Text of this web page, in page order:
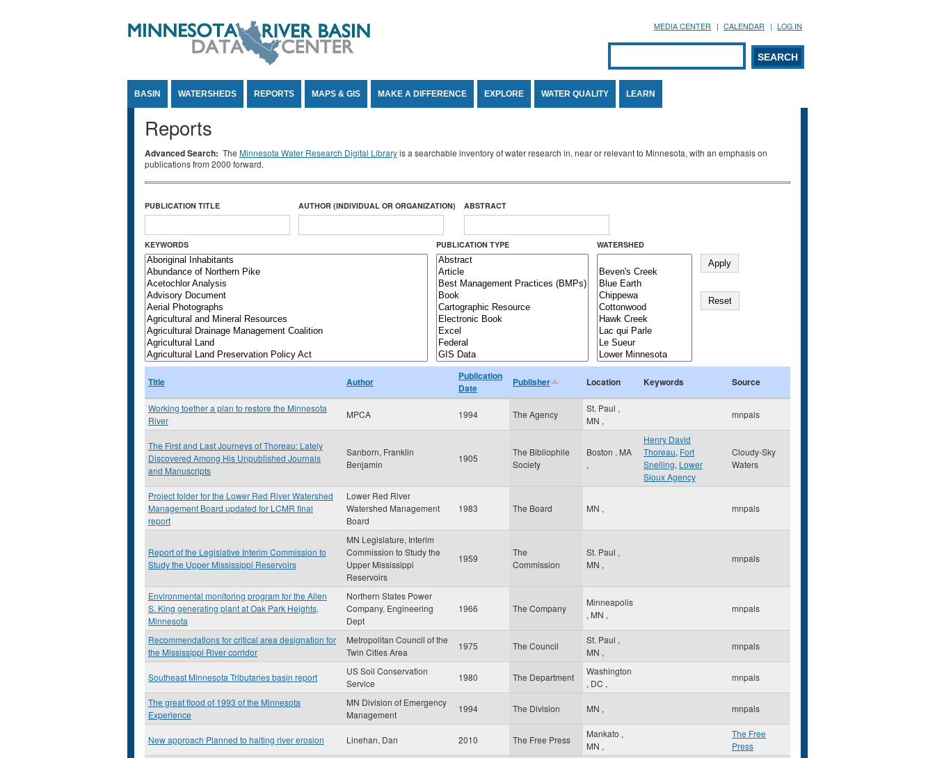
MEDIA CENTER CALENDAR LOG IN
Search form
SEARCH
BASIN WATERSHEDS REPORTS MAPS & GIS MAKE A DIFFERENCE EXPLORE WATER QUALITY LEARN
Reports
Advanced Search: The Minnesota Water Research Digital Libraryis a searchable inventory of water research in, near or relevant to Minnesota, with an emphasis on
publications from 2000 forward.
PUBLICATION TITLE AUTHOR (INDIVIDUAL OR ORGANIZATION) ABSTRACT
KEYWORDS PUBLICATION TYPE WATERSHED
Title Author
Publication
Date
Publisher Location Keywords Source
Working toether a plan to restore the Minnesota
River
MPCA 1994 The Agency
St. Paul ,
MN ,
mnpals
The First and Last Journeys of Thoreau: Lately
Discovered Among His Unpublished Journals
and Manuscripts
Sanborn, Franklin
Benjamin
1905
The Bibliophile
Society
Boston , MA
,
Henry David
Thoreau, Fort
Snelling, Lower
Sioux Agency
Cloudy-Sky
Waters
Project folder for the Lower Red River Watershed
Management Board updated for LCMR final
report
Lower Red River
Watershed Management
Board
1983 The Board MN , mnpals
Report of the Legislative Interim Commission to
Study the Upper Mississippi Reservoirs
MN Legislature, Interim
Commission to Study the
Upper Mississippi
Reservoirs
1959
The
Commission
St. Paul ,
MN ,
mnpals
Environmental monitoring program for the Allen
S. King generating plant at Oak Park Heights,
Minnesota
Northern States Power
Company, Engineering
Dept
1966 The Company
Minneapolis
, MN ,
mnpals
Recommendations for critical area designation for
the Mississippi River corridor
Metropolitan Council of the
Twin Cities Area
1975 The Council
St. Paul ,
MN ,
mnpals
Southeast Minnesota Tributaries basin report
US Soil Conservation
Service
1980 The Department
Washington
, DC ,
mnpals
The great flood of 1993 of the Minnesota
Experience
MN Division of Emergency
Management
1994 The Division MN , mnpals
New approach Planned to halting river erosion Linehan, Dan 2010 The Free Press
Mankato ,
MN ,
The Free
Press